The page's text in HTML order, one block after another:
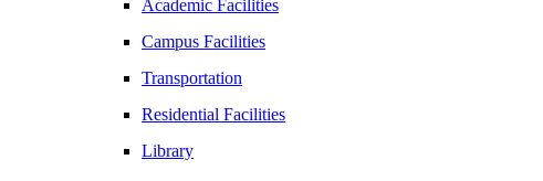
Academic Facilities
Campus Facilities
Transportation
Residential Facilities
Library